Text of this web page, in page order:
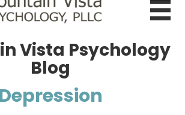
Vista Psychology
Blog
Depression